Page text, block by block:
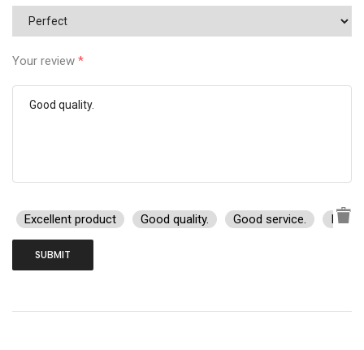
Your review *
Excellent product Good quality. Good service. I